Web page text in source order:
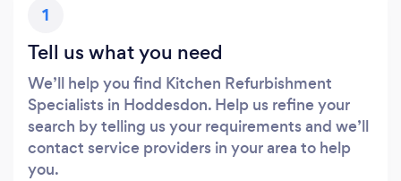
1
Tell us what you need
We’ll help you find Kitchen Refurbishment
Specialists in Hoddesdon. Help us refine your
search by telling us your requirements and we’ll
contact service providers in your area to help
you.